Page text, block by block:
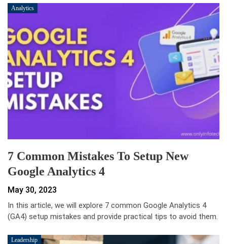
Analytics
7 Common Mistakes To Setup New
Google Analytics 4
May 30, 2023
In this article, we will explore 7 common Google Analytics 4
(GA4) setup mistakes and provide practical tips to avoid them.
Leadership